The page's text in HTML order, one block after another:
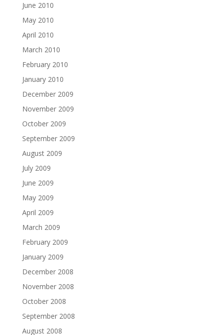
June 2010
May 2010
April 2010
March 2010
February 2010
January 2010
December 2009
November 2009
October 2009
September 2009
August 2009
July 2009
June 2009
May 2009
April 2009
March 2009
February 2009
January 2009
December 2008
November 2008
October 2008
September 2008
August 2008